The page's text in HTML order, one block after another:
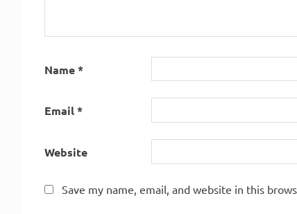
Name*
Email*
Website
Save my name, email, and website in this